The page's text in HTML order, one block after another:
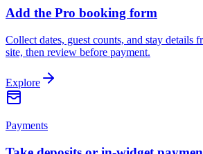
Add the Pro booking form
Collect dates, guest counts, and stay details
site, then review before payment.
Explore
Payments